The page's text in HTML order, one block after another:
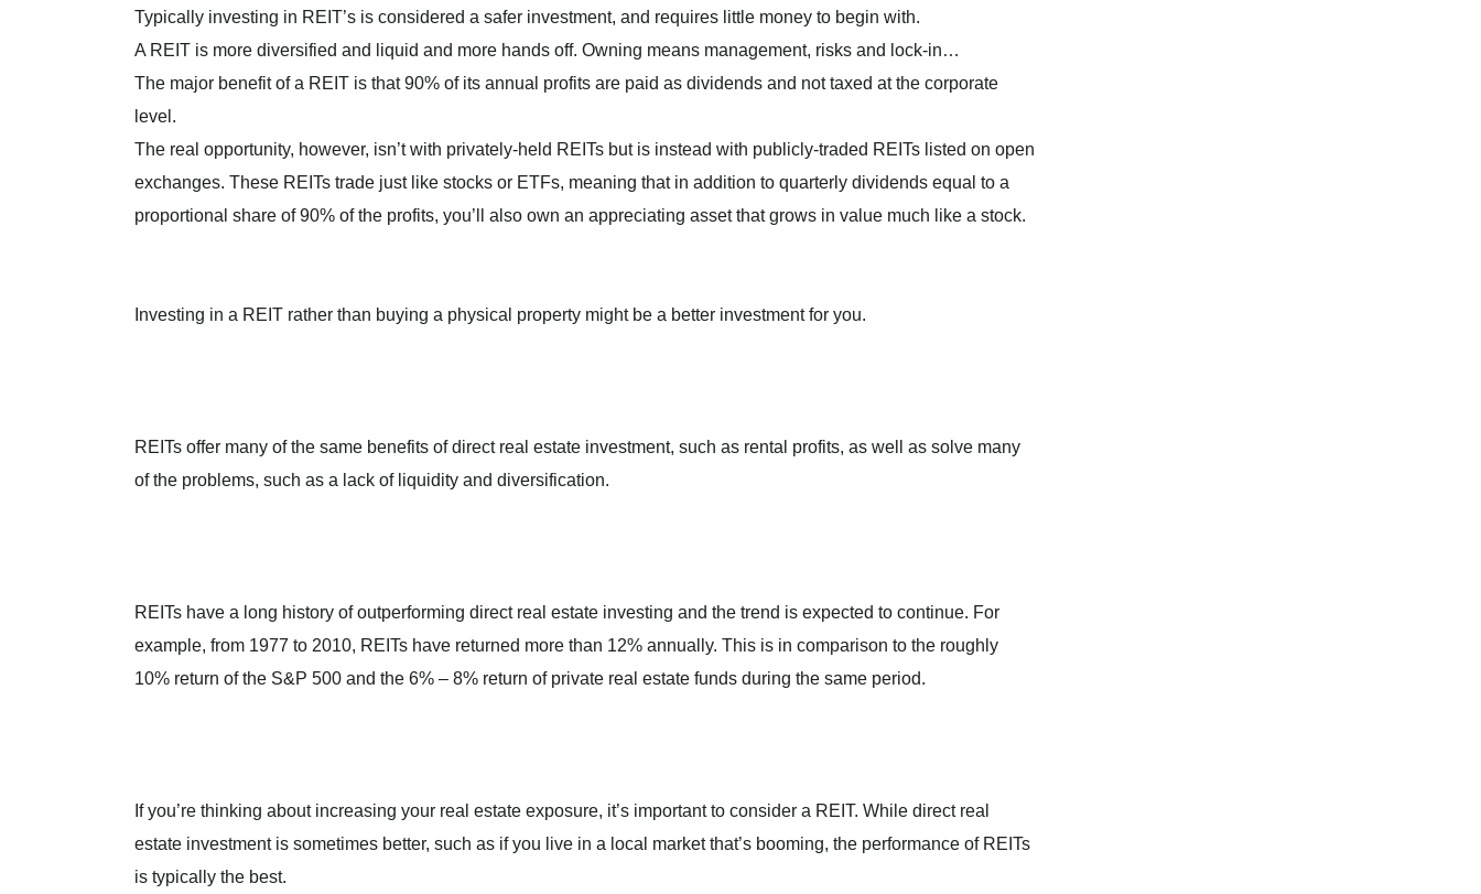
Typically investing in REIT’s is considered a safer investment, and requires little money to begin with.
A REIT is more diversified and liquid and more hands off. Owning means management, risks and lock-in…
The major benefit of a REIT is that 90% of its annual profits are paid as dividends and not taxed at the corporate
level.
The real opportunity, however, isn’t with privately-held REITs but is instead with publicly-traded REITs listed on open
exchanges. These REITs trade just like stocks or ETFs, meaning that in addition to quarterly dividends equal to a
proportional share of 90% of the profits, you’ll also own an appreciating asset that grows in value much like a stock.
Investing in a REIT rather than buying a physical property might be a better investment for you.
REITs offer many of the same benefits of direct real estate investment, such as rental profits, as well as solve many
of the problems, such as a lack of liquidity and diversification.
REITs have a long history of outperforming direct real estate investing and the trend is expected to continue. For
example, from 1977 to 2010, REITs have returned more than 12% annually. This is in comparison to the roughly
10% return of the S&P 500 and the 6% – 8% return of private real estate funds during the same period.
If you’re thinking about increasing your real estate exposure, it’s important to consider a REIT. While direct real
estate investment is sometimes better, such as if you live in a local market that’s booming, the performance of REITs
is typically the best.